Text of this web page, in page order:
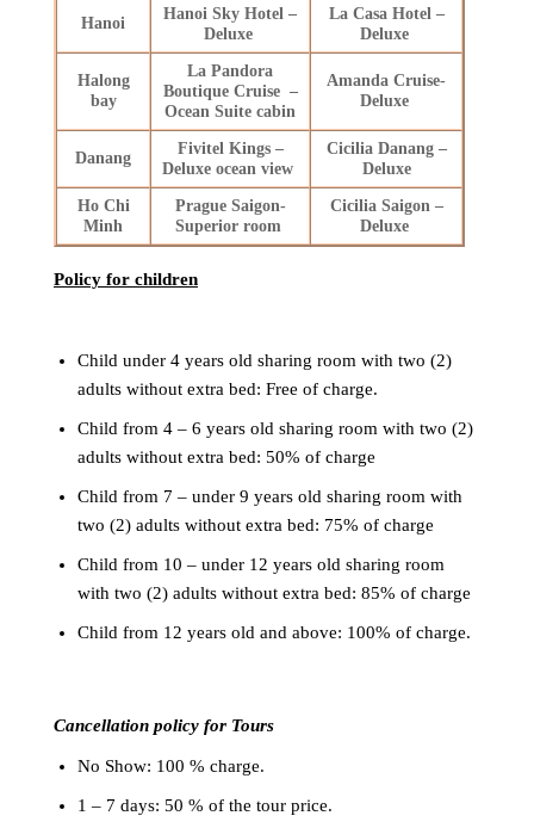
Hanoi
Hanoi Sky Hotel –
Deluxe
La Casa Hotel –
Deluxe
Halong
bay
La Pandora
Boutique Cruise –
Ocean Suite cabin
Amanda Cruise-
Deluxe
Danang
Fivitel Kings –
Deluxe ocean view
Cicilia Danang –
Deluxe
Ho Chi
Minh
Prague Saigon-
Superior room
Cicilia Saigon –
Deluxe
Policy for children
Child under 4 years old sharing room with two (2)
adults without extra bed: Free of charge.
Child from 4 – 6 years old sharing room with two (2)
adults without extra bed: 50% of charge
Child from 7 – under 9 years old sharing room with
two (2) adults without extra bed: 75% of charge
Child from 10 – under 12 years old sharing room
with two (2) adults without extra bed: 85% of charge
Child from 12 years old and above: 100% of charge.
Cancellation policy for Tours
No Show: 100 % charge.
1 – 7 days: 50 % of the tour price.